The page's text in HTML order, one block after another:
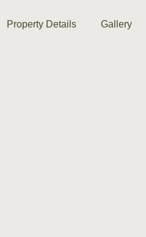
Property Details Gallery